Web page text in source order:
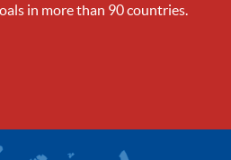
in more than 90 countries.